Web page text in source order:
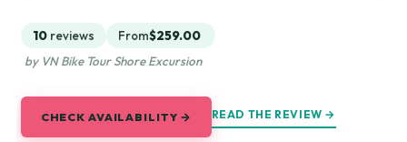
10 reviews From$259.00
by VN Bike Tour Shore Excursion
CHECK AVAILABILITY → READ THE REVIEW →